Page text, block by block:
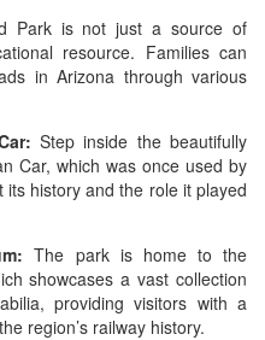
Park is not just a source of
resource. Families can
in Arizona through various
Step inside the beautifully
Car, which was once used by
history and the role it played
The park is home to the
showcases a vast collection
providing visitors with a
region’s railway history.